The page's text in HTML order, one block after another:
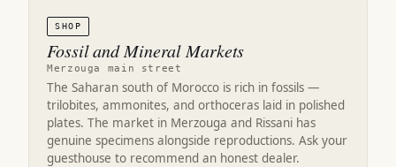
SHOP
Fossil and Mineral Markets
Merzouga main street
The Saharan south of Morocco is rich in fossils —
trilobites, ammonites, and orthoceras laid in polished
plates. The market in Merzouga and Rissani has
genuine specimens alongside reproductions. Ask your
guesthouse to recommend an honest dealer.